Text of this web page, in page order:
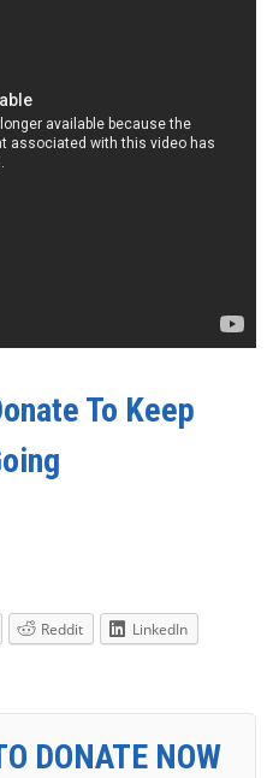
To Keep
Reddit
LinkedIn
DONATE NOW